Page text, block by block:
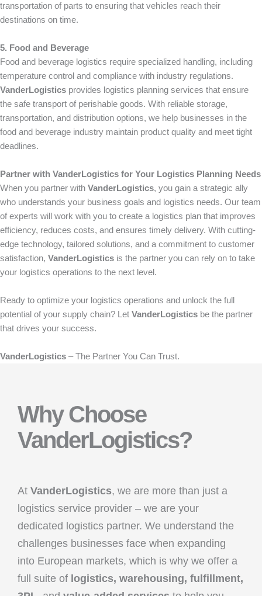
transportation of parts to ensuring that vehicles reach their
destinations on time.
5. Food and Beverage
Food and beverage logistics require specialized handling, including
temperature control and compliance with industry regulations.
VanderLogistics provides logistics planning services that ensure
the safe transport of perishable goods. With reliable storage,
transportation, and distribution options, we help businesses in the
food and beverage industry maintain product quality and meet tight
deadlines.
Partner with VanderLogistics for Your Logistics Planning Needs
When you partner with VanderLogistics, you gain a strategic ally
who understands your business goals and logistics needs. Our team
of experts will work with you to create a logistics plan that improves
efficiency, reduces costs, and ensures timely delivery. With cutting-
edge technology, tailored solutions, and a commitment to customer
satisfaction, VanderLogistics is the partner you can rely on to take
your logistics operations to the next level.
Ready to optimize your logistics operations and unlock the full
potential of your supply chain? Let VanderLogistics be the partner
that drives your success.
VanderLogistics – The Partner You Can Trust.
Why Choose
VanderLogistics?
At VanderLogistics, we are more than just a
logistics service provider – we are your
dedicated logistics partner. We understand the
challenges businesses face when expanding
into European markets, which is why we offer a
full suite of logistics, warehousing, fulfillment,